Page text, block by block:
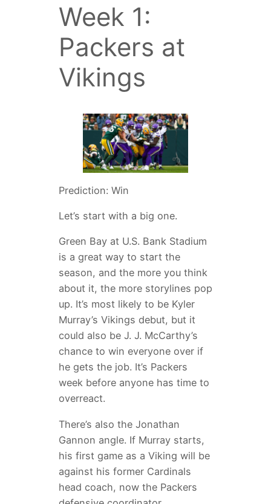
Week 1:
Packers at
Vikings
Prediction: Win
Let’s start with a big one.
Green Bay at U.S. Bank Stadium
is a great way to start the
season, and the more you think
about it, the more storylines pop
up. It’s most likely to be Kyler
Murray’s Vikings debut, but it
could also be J. J. McCarthy’s
chance to win everyone over if
he gets the job. It’s Packers
week before anyone has time to
overreact.
There’s also the Jonathan
Gannon angle. If Murray starts,
his first game as a Viking will be
against his former Cardinals
head coach, now the Packers